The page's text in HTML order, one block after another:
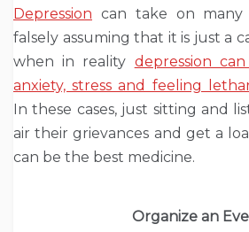
Depression can take on many
falsely assuming that it is just a
when in reality depression
anxiety, stress and feeling
In these cases, just sitting and
air their grievances and get a
can be the best medicine.
Organize an